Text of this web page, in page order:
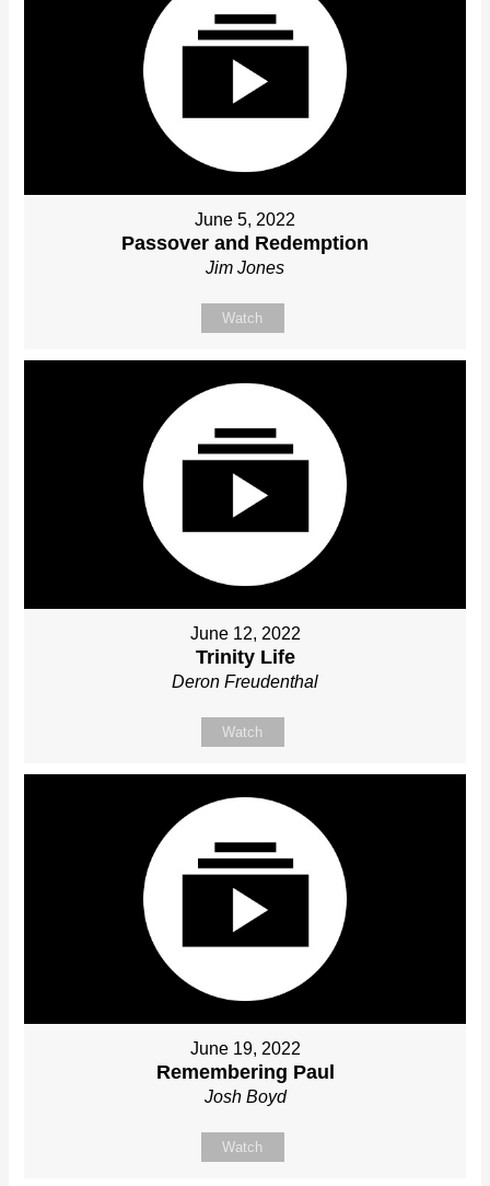
June 5, 2022
Passover and Redemption
Jim Jones
Watch
June 12, 2022
Trinity Life
Deron Freudenthal
Watch
June 19, 2022
Remembering Paul
Josh Boyd
Watch